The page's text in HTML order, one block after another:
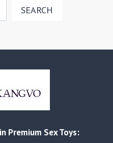
SEARCH
Premium Sex Toys: